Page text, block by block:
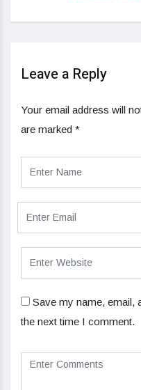
Leave a Reply
Your email address will
are marked *
Save my name, email,
the next time I comment.